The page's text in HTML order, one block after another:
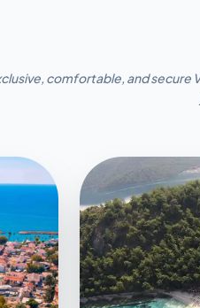
comfortable, and secure